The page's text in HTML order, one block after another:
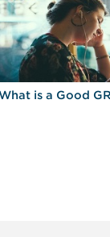
is a Good